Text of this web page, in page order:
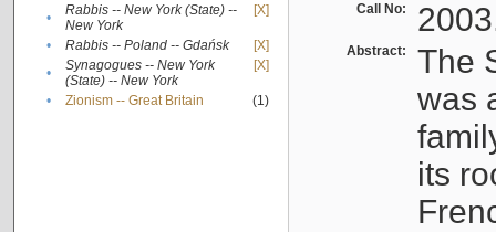
•
Rabbis -- New York (State) --
New York
[X]
• Rabbis -- Poland -- Gdańsk
[X]
•
Synagogues -- New York
(State) -- New York
[X]
• Zionism -- Great Britain (1)
Call No:
Abstract:
The
was
its